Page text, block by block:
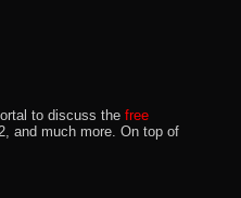
to discuss the free
and much more. On top of